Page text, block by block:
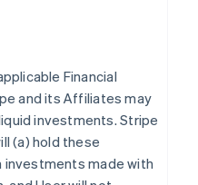
Financial
and its Affiliates may
investments. Stripe
(a) hold these
made with